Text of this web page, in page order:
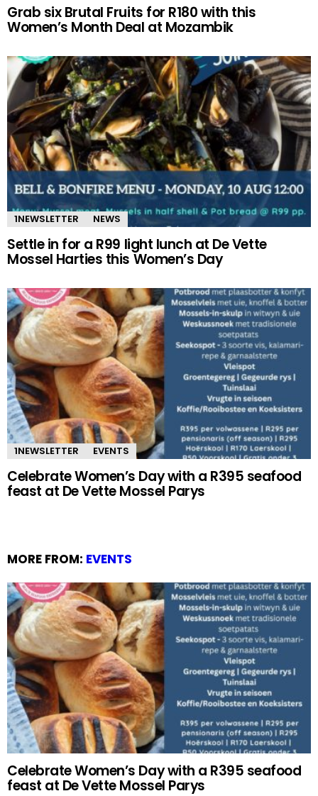
Grab six Brutal Fruits for R180 with this
Women’s Month Deal at Mozambik
1NEWSLETTER NEWS
Settle in for a R99 light lunch at De Vette
Mossel Harties this Women’s Day
1NEWSLETTER EVENTS
Celebrate Women’s Day with a R395 seafood
feast at De Vette Mossel Parys
MORE FROM: EVENTS
Celebrate Women’s Day with a R395 seafood
feast at De Vette Mossel Parys